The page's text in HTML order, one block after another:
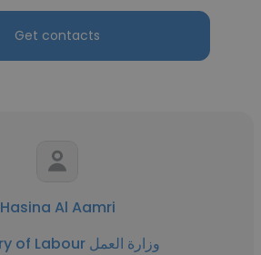
Get contacts
Hasina Al Aamri
Ministry of Labour وزارة العمل